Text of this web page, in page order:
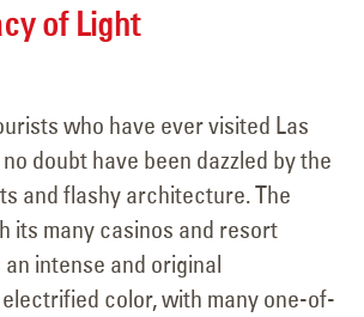
of Light
who have ever visited Las
doubt have been dazzled by the
and flashy architecture. The
its many casinos and resort
intense and original
color, with many one-of-